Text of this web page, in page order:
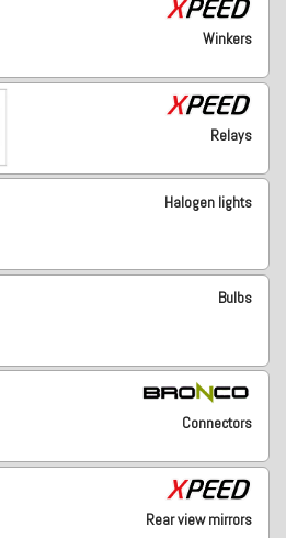
Winkers
Relays
Halogen lights
Bulbs
Connectors
Rear view mirrors